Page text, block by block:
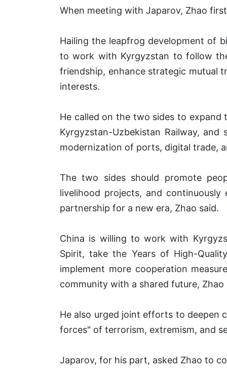
When meeting with Japarov, Zhao
Hailing the leapfrog development of
to work with Kyrgyzstan to follow
friendship, enhance strategic mutual
interests.
He called on the two sides to
Kyrgyzstan-Uzbekistan Railway,
modernization of ports, digital trade,
The two sides should promote
livelihood projects, and
partnership for a new era, Zhao said.
China is willing to work with
Spirit, take the Years of High-
implement more cooperation
community with a shared future, Zhao
He also urged joint efforts to deepen
forces" of terrorism, extremism, and
Japarov, for his part, asked Zhao to